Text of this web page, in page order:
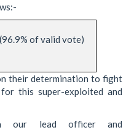
of valid vote)
their determination to fight
this super-exploited and
our lead officer and